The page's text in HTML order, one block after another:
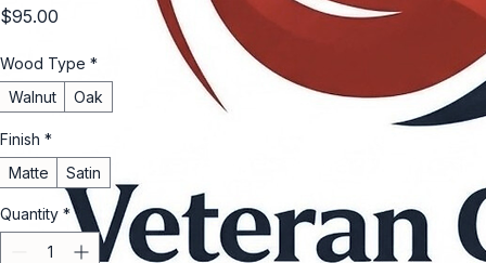
$95.00
Wood Type *
Walnut
Oak
Finish *
Matte
Satin
Quantity *